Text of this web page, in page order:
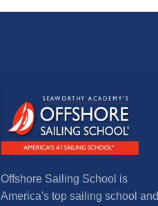
Offshore Sailing School is
America's top sailing school and